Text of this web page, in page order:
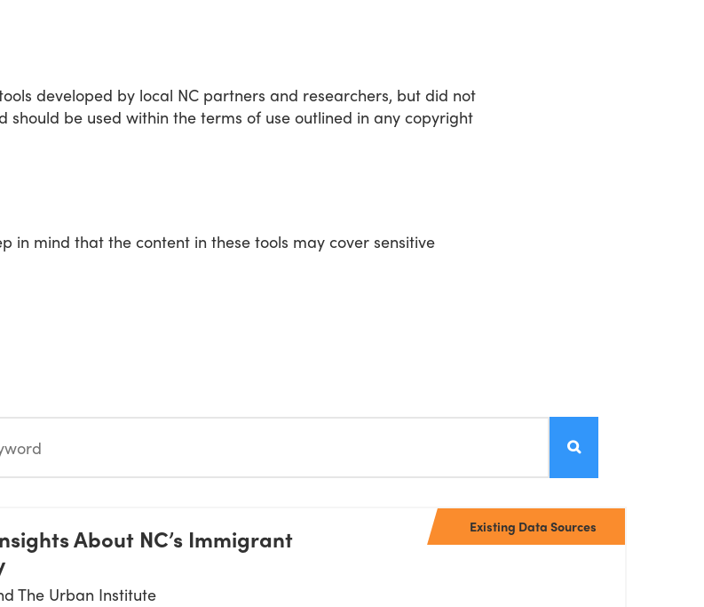
developed by local NC partners and researchers, but did not
be used within the terms of use outlined in any copyright
in mind that the content in these tools may cover sensitive
About NC’s Immigrant
The Urban Institute
Existing Data Sources